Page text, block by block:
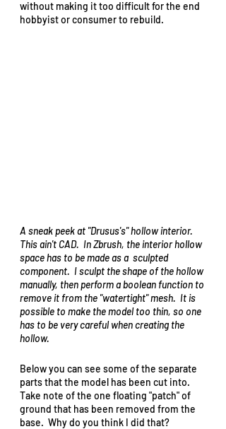
without making it too difficult for the end
hobbyist or consumer to rebuild.
A sneak peek at "Drusus's" hollow interior.
This ain't CAD.  In Zbrush, the interior hollow
space has to be made as a sculpted
component.  I sculpt the shape of the hollow
manually, then perform a boolean function to
remove it from the "watertight" mesh.  It is
possible to make the model too thin, so one
has to be very careful when creating the
hollow.
Below you can see some of the separate
parts that the model has been cut into.
Take note of the one floating "patch" of
ground that has been removed from the
base.  Why do you think I did that?